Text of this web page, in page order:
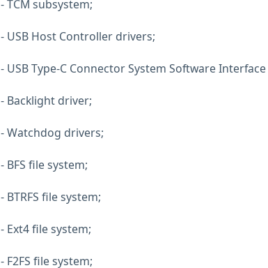
- TCM subsystem;
- USB Host Controller drivers;
- USB Type-C Connector System Software
- Backlight driver;
- Watchdog drivers;
- BFS file system;
- BTRFS file system;
- Ext4 file system;
- F2FS file system;